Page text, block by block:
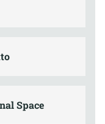
Space